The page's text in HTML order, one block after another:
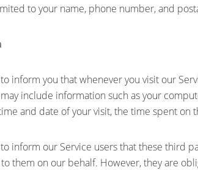
to your name, phone number, and
inform you that whenever you visit our
include information such as your
and date of your visit, the time spent on
inform our Service users that these third
them on our behalf. However, they are